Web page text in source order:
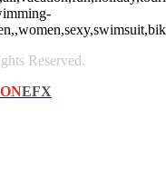
Reserved.
EFX